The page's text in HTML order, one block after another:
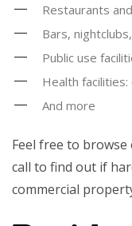
Restaurants
Bars, nightclubs,
Public use
Health facilities:
And more
Feel free to
call to find out if
commercial